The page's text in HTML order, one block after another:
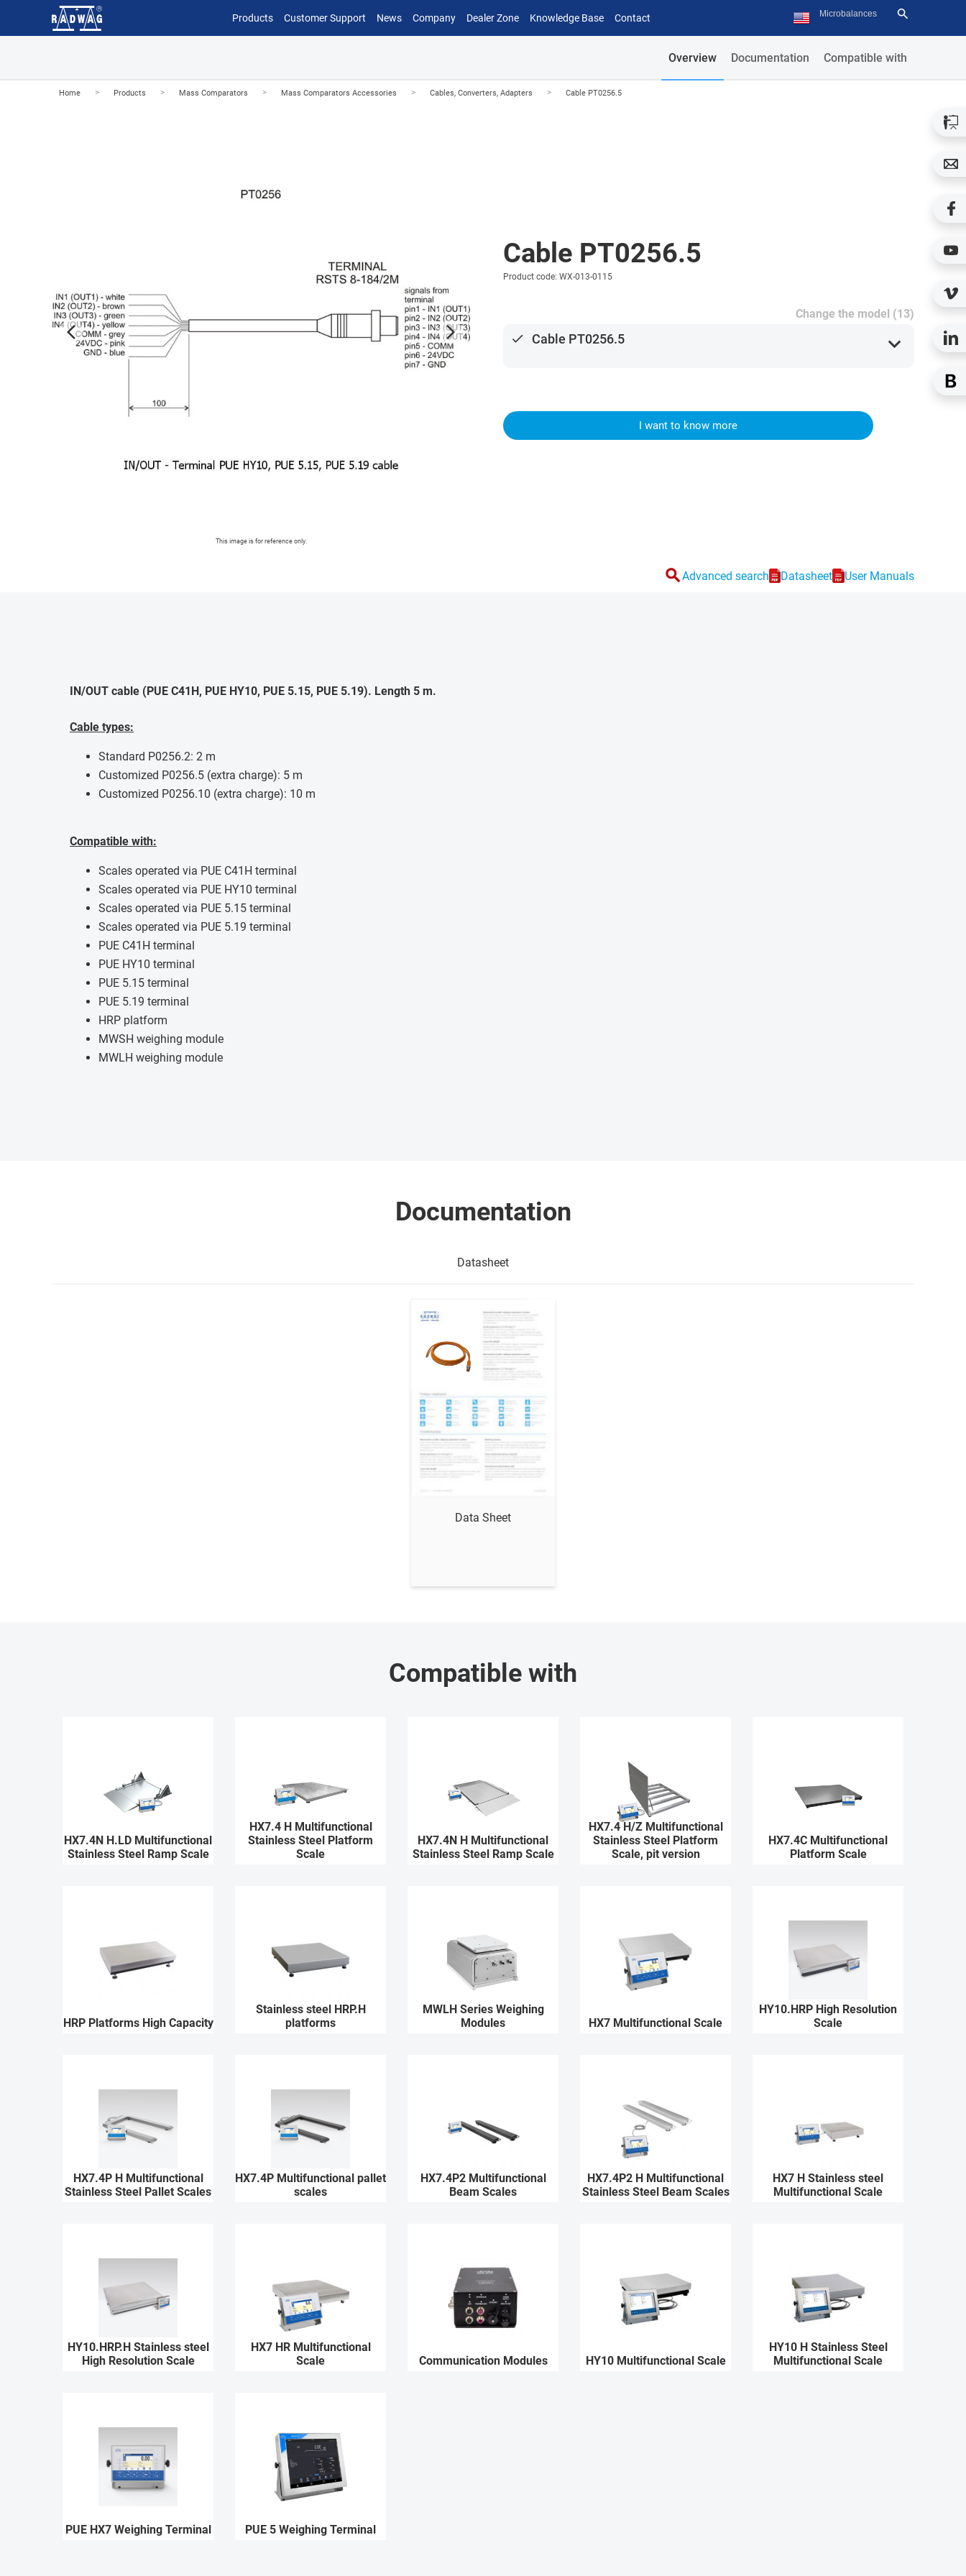
Products Customer Support News Company Dealer Zone Knowledge Base Contact
Overview Documentation Compatible with
Home > Products > Mass Comparators > Mass Comparators Accessories > Cables, Converters, Adapters > Cable PT0256.5
This image is for reference only.
arrow_forward_ios arrow_forward_ios
Cable PT0256.5
Product code: WX-013-0115
Change the model (13)
done Cable PT0256.5 expand_more
I want to know more
searchAdvanced search Datasheet User Manuals
IN/OUT cable (PUE C41H, PUE HY10, PUE 5.15, PUE 5.19). Length 5 m.
Cable types:
Standard P0256.2: 2 m
Customized P0256.5 (extra charge): 5 m
Customized P0256.10 (extra charge): 10 m
Compatible with:
Scales operated via PUE C41H terminal
Scales operated via PUE HY10 terminal
Scales operated via PUE 5.15 terminal
Scales operated via PUE 5.19 terminal
PUE C41H terminal
PUE HY10 terminal
PUE 5.15 terminal
PUE 5.19 terminal
HRP platform
MWSH weighing module
MWLH weighing module
Documentation
Datasheet
Data Sheet
Compatible with
HX7.4N H.LD Multifunctional
Stainless Steel Ramp Scale
HX7.4 H Multifunctional
Stainless Steel Platform
Scale
HX7.4N H Multifunctional
Stainless Steel Ramp Scale
HX7.4 H/Z Multifunctional
Stainless Steel Platform
Scale, pit version
HX7.4C Multifunctional
Platform Scale
HRP Platforms High Capacity
Stainless steel HRP.H
platforms
MWLH Series Weighing
Modules
HX7 Multifunctional Scale
HY10.HRP High Resolution
Scale
HX7.4P H Multifunctional
Stainless Steel Pallet Scales
HX7.4P Multifunctional pallet
scales
HX7.4P2 Multifunctional
Beam Scales
HX7.4P2 H Multifunctional
Stainless Steel Beam Scales
HX7 H Stainless steel
Multifunctional Scale
HY10.HRP.H Stainless steel
High Resolution Scale
HX7 HR Multifunctional
Scale
Communication Modules HY10 Multifunctional Scale
HY10 H Stainless Steel
Multifunctional Scale
PUE HX7 Weighing Terminal PUE 5 Weighing Terminal